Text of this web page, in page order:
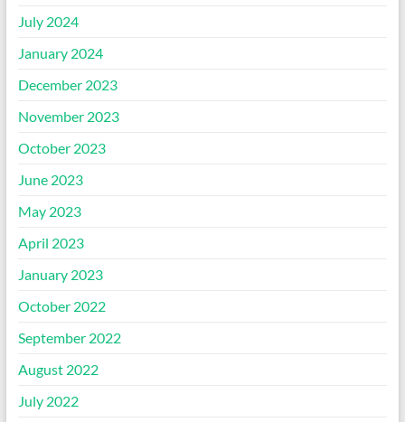
July 2024
January 2024
December 2023
November 2023
October 2023
June 2023
May 2023
April 2023
January 2023
October 2022
September 2022
August 2022
July 2022